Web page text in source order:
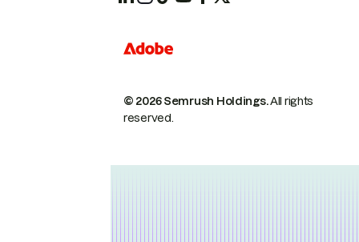
© 2026 Semrush Holdings.All rights
reserved.